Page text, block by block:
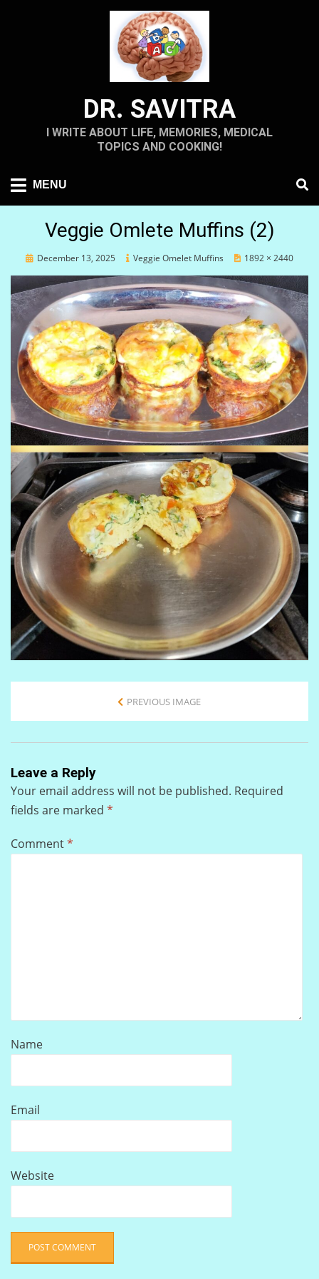
DR. SAVITRA
I WRITE ABOUT LIFE, MEMORIES, MEDICAL
TOPICS AND COOKING!
MENU
Veggie Omlete Muffins (2)
PostedDecember 13, 2025 Veggie Omelet Muffins 1892 × 2440
PREVIOUS IMAGE
Leave a Reply
Your email address will not be published. Required
fields are marked *
Comment*
Name
Email
Website